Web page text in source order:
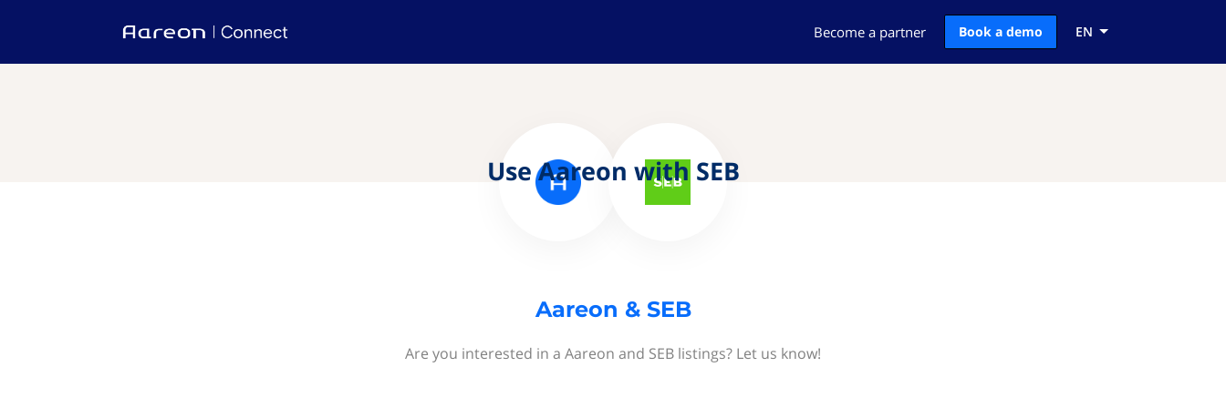
Become a partner Book a demo EN
Use Aareon with SEB
Aareon & SEB
Are you interested in a Aareon and SEB listings? Let us know!